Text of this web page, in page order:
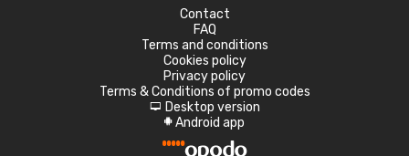
Contact
FAQ
Terms and conditions
Cookies policy
Privacy policy
Terms & Conditions of promo codes
d Desktop version
A Android app